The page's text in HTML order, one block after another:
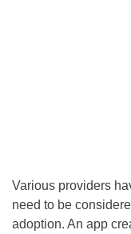
Various providers
need to be
adoption. An app